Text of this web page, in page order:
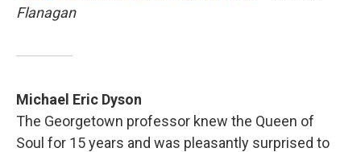
Flanagan
Michael Eric Dyson
The Georgetown professor knew the Queen of
Soul for 15 years and was pleasantly surprised to